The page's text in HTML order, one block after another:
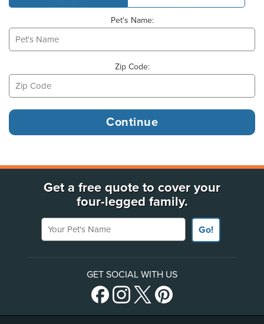
Pet's Name:
Zip Code:
Get a free quote to cover your
four-legged family.
Your Pet's Name
Go!
GET SOCIAL WITH US